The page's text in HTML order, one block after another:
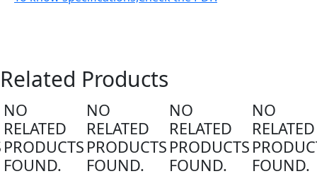
Related Products
NO
RELATED
PRODUCTS
FOUND.
NO
RELATED
PRODUCTS
FOUND.
NO
RELATED
PRODUCTS
FOUND.
NO
RELATED
FOUND.